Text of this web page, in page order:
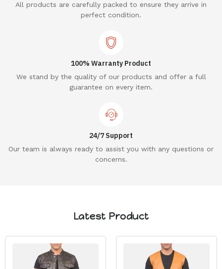
All products are carefully packed to ensure they arrive in
perfect condition.
100% Warranty Product
We stand by the quality of our products and offer a full
guarantee on every item.
24/7 Support
Our team is always ready to assist you with any questions or
concerns.
Latest Product